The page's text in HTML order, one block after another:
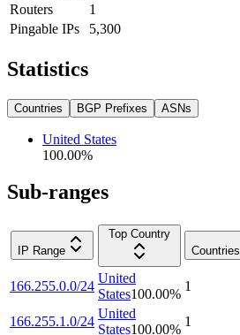
Routers
1
Pingable IPs
5,300
Statistics
Countries BGP Prefixes ASNs
United States
100.00%
Sub-ranges
IP Range
Top Country
Countries
166.255.0.0/24
United
States100.00%
1
166.255.1.0/24
United
States100.00%
1